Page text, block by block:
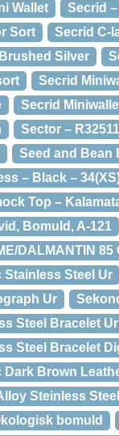
Wallet
Secrid
Sort
Secrid C-
Silver
Secrid
Secrid
Sector –
Seed and Bean
– Black –
Top –
Bomuld, A-121
DALMANTIN 85
Stainless Steel Ur
Ur
Steel Bracelet Ur
Steel Bracelet
Dark Brown
Steinless
bomuld